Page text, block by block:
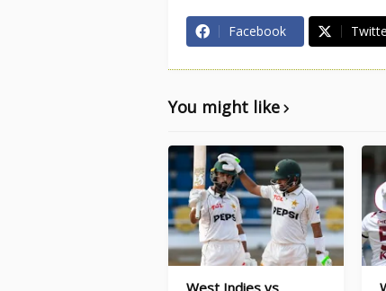
Facebook
You might like